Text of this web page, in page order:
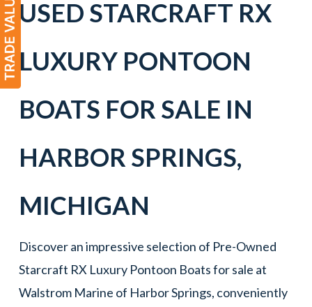
USED STARCRAFT RX
LUXURY PONTOON
BOATS FOR SALE IN
HARBOR SPRINGS,
MICHIGAN
Discover an impressive selection of Pre-Owned
Starcraft RX Luxury Pontoon Boats for sale at
Walstrom Marine of Harbor Springs, conveniently